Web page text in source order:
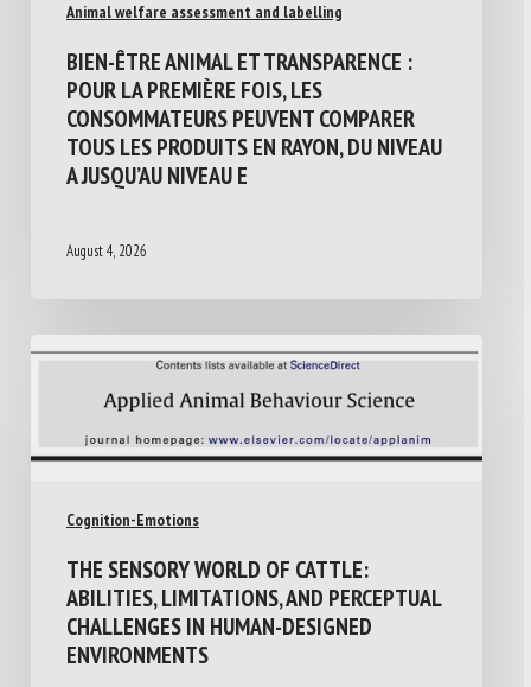
Animal welfare assessment and labelling
BIEN-ÊTRE ANIMAL ET TRANSPARENCE :
POUR LA PREMIÈRE FOIS, LES
CONSOMMATEURS PEUVENT COMPARER
TOUS LES PRODUITS EN RAYON, DU NIVEAU
A JUSQU’AU NIVEAU E
August 4, 2026
Cognition-Emotions
THE SENSORY WORLD OF CATTLE:
ABILITIES, LIMITATIONS, AND PERCEPTUAL
CHALLENGES IN HUMAN-DESIGNED
ENVIRONMENTS